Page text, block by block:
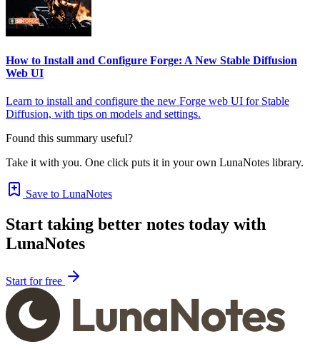
How to Install and Configure Forge: A New Stable Diffusion
Web UI
Learn to install and configure the new Forge web UI for Stable
Diffusion, with tips on models and settings.
Found this summary useful?
Take it with you. One click puts it in your own LunaNotes library.
Save to LunaNotes
Start taking better notes today with
LunaNotes
Start for free